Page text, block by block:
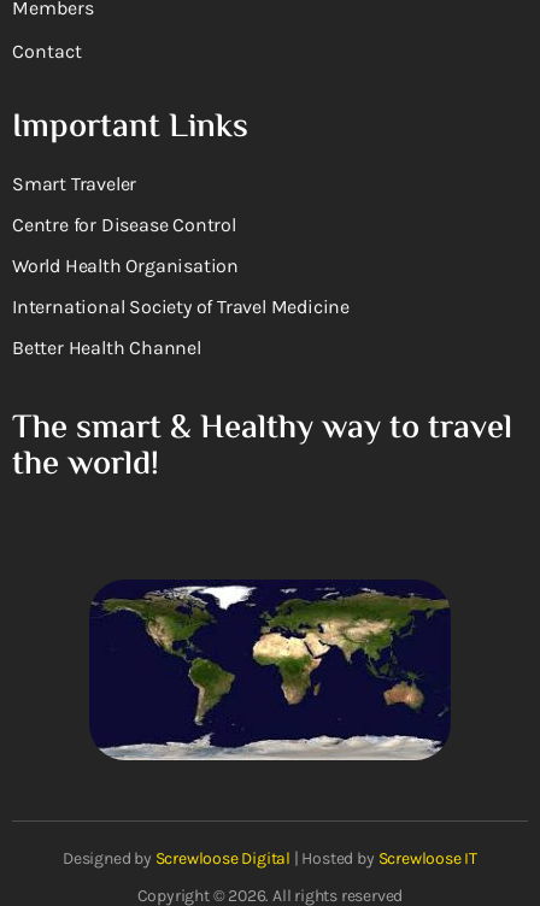
Members
Contact
Important Links
Smart Traveler
Centre for Disease Control
World Health Organisation
International Society of Travel Medicine
Better Health Channel
The smart & Healthy way to travel
the world!
Designed by Screwloose Digital | Hosted by Screwloose IT
Copyright © 2026. All rights reserved